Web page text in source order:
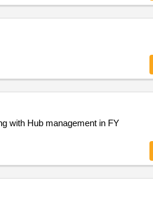
with Hub management in FY